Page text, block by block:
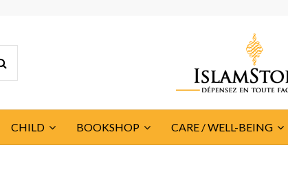
CHILD BOOKSHOP CARE / WELL-BEING